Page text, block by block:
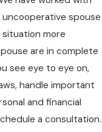
spouse
more
are in complete
see eye to eye on,
handle important
and financial
a consultation.